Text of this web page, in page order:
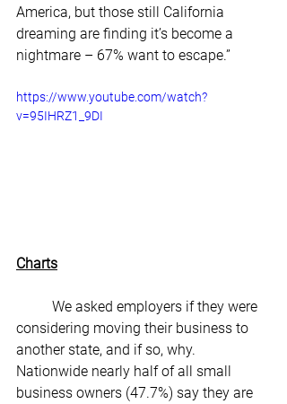
America, but those still California
dreaming are finding it’s become a
nightmare – 67% want to escape.”
https://www.youtube.com/watch?
v=95IHRZ1_9DI
Charts
considering moving their business to
another state, and if so, why.
Nationwide nearly half of all small
business owners (47.7%) say they are